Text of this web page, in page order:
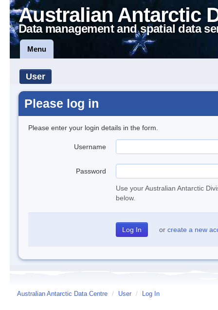
Australian Antarctic
Data management and spatial data
Menu
User
Please log in
Please enter your login details in the form.
Username
Password
Use your Australian Antarctic
below.
or create a new
Australian Antarctic Data Centre / User / Log In